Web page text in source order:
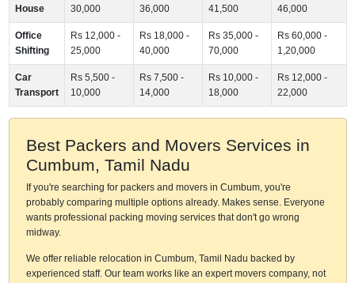
House
30,000
36,000
41,500
46,000
Office
Shifting
Rs 12,000 -
25,000
Rs 18,000 -
40,000
Rs 35,000 -
70,000
Rs 60,000 -
1,20,000
Car
Transport
Rs 5,500 -
10,000
Rs 7,500 -
14,000
Rs 10,000 -
18,000
Rs 12,000 -
22,000
Best Packers and Movers Services in
Cumbum, Tamil Nadu
If you're searching for packers and movers in Cumbum, you're
probably comparing multiple options already. Makes sense. Everyone
wants professional packing moving services that don't go wrong
midway.
We offer reliable relocation in Cumbum, Tamil Nadu backed by
experienced staff. Our team works like an expert movers company, not